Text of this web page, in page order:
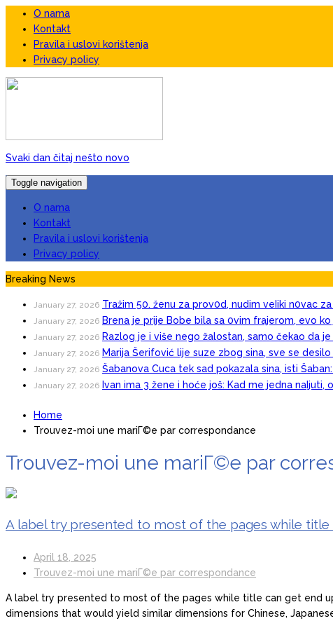
O nama
Kontakt
Pravila i uslovi korištenja
Privacy policy
Svaki dan čitaj nešto novo
Toggle navigation
O nama
Kontakt
Pravila i uslovi korištenja
Privacy policy
Breaking News
January 27, 2026 Tražim 50. ženu za prov0d, nudim veIiki n0vac
January 27, 2026 Brena je prije Bobe bila sa 0vim frajerom, evo
January 27, 2026 Razlog je i više nego žalostan, samo čekao da
January 27, 2026 Marija Šerifović lije suze zbog sina, sve se
January 27, 2026 Šabanova Cuca tek sad pokazala sina, isti
January 27, 2026 Ivan ima 3 žene i hoće još: Kad me jedna
Home
Trouvez-moi une mariГ©e par correspondance
Trouvez-moi une mariГ©e par
A label try presented to most of the pages while
April 18, 2025
Trouvez-moi une mariГ©e par correspondance
A label try presented to most of the pages while title can get end
dimensions that would yield similar dimensions for Chinese,